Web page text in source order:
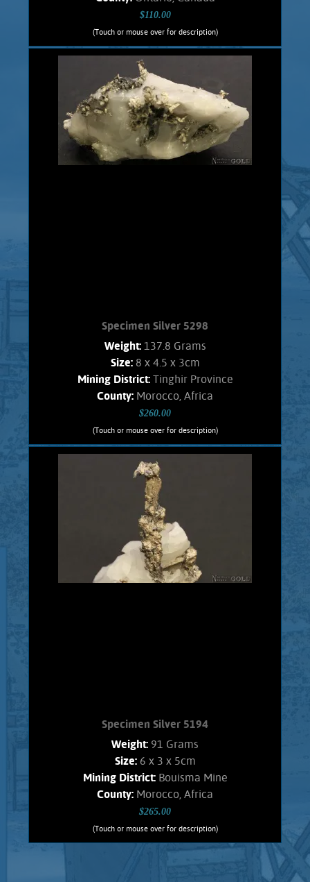
$110.00
(Touch or mouse over for description)
Silver Specimen 5464Cbt
Crystalline, dendritic Silver specimen
from the historic, Cobalt, Ontario,
Canadian mines. This .5 cm. thick slab
has been cut with a diamond saw, with
both sides polished. Native Silver is
hosted in a Dolomite matrix. Unique,
veinlets and dendritic Silver exhibits
Specimen Silver 5298
Weight: 137.8 Grams
Size: 8 x 4.5 x 3cm
Mining District: Tinghir Province
County: Morocco, Africa
$260.00
(Touch or mouse over for description)
Specimen Silver 5298
A Splendid specimen of the rare, inter-
grown, complex, and unique Silver-
Antimony minerals named Dyscrasite,
with Native Silver. These crystals are
intricate and well formed in a fine
arborescent (branching) habit. Exhibits
gleaming luster and a fine silvery
color. Silver also shows blades, and
Specimen Silver 5194
Weight: 91 Grams
Size: 6 x 3 x 5cm
Mining District: Bouisma Mine
County: Morocco, Africa
$265.00
(Touch or mouse over for description)
Specimen Silver 5194
CRYSTALLIZED SILVER !! A stunning